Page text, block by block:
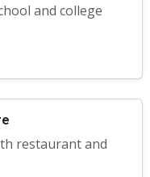
and college
restaurant and